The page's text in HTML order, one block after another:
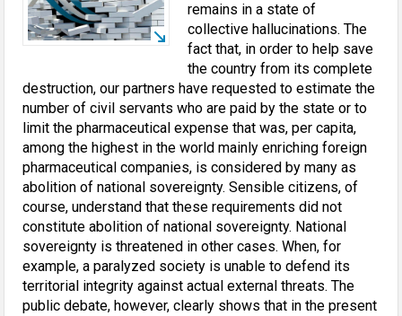
remains in a state of
collective hallucinations. The
fact that, in order to help save
the country from its complete
destruction, our partners have requested to estimate the
number of civil servants who are paid by the state or to
limit the pharmaceutical expense that was, per capita,
among the highest in the world mainly enriching foreign
pharmaceutical companies, is considered by many as
abolition of national sovereignty. Sensible citizens, of
course, understand that these requirements did not
constitute abolition of national sovereignty. National
sovereignty is threatened in other cases. When, for
example, a paralyzed society is unable to defend its
territorial integrity against actual external threats. The
public debate, however, clearly shows that in the present